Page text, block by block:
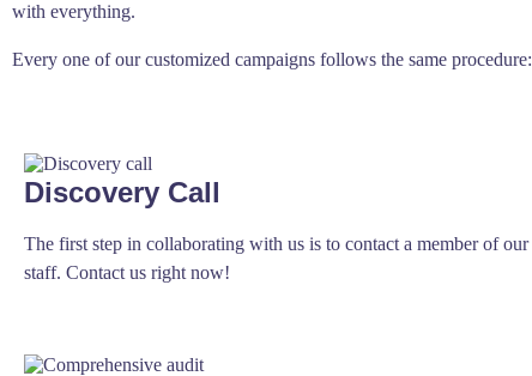
with everything.
Every one of our customized campaigns follows the same procedure:
Discovery Call
The first step in collaborating with us is to contact a member of our
staff. Contact us right now!